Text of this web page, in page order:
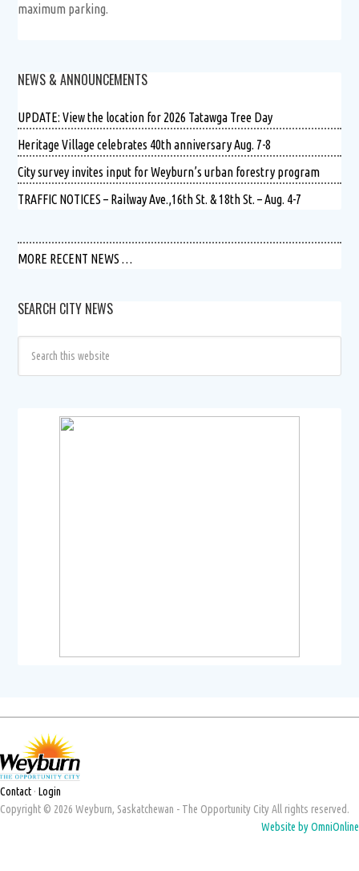
maximum parking.
NEWS & ANNOUNCEMENTS
UPDATE: View the location for 2026 Tatawga Tree Day
Heritage Village celebrates 40th anniversary Aug. 7-8
City survey invites input for Weyburn’s urban forestry program
TRAFFIC NOTICES – Railway Ave.,16th St. & 18th St. – Aug. 4-7
MORE RECENT NEWS …
SEARCH CITY NEWS
Contact · Login
Copyright © 2026 Weyburn, Saskatchewan - The Opportunity City All rights reserved.
Website by OmniOnline